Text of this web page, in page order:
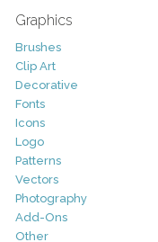
Graphics
Brushes
Clip Art
Decorative
Fonts
Icons
Logo
Patterns
Vectors
Photography
Add-Ons
Other